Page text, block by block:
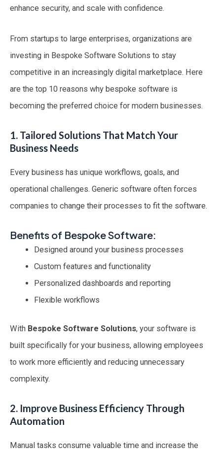
enhance security, and scale with confidence.
From startups to large enterprises, organizations are
investing in Bespoke Software Solutions to stay
competitive in an increasingly digital marketplace. Here
are the top 10 reasons why bespoke software is
becoming the preferred choice for modern businesses.
1. Tailored Solutions That Match Your
Business Needs
Every business has unique workflows, goals, and
operational challenges. Generic software often forces
companies to change their processes to fit the software.
Benefits of Bespoke Software:
Designed around your business processes
Custom features and functionality
Personalized dashboards and reporting
Flexible workflows
With Bespoke Software Solutions, your software is
built specifically for your business, allowing employees
to work more efficiently and reducing unnecessary
complexity.
2. Improve Business Efficiency Through
Automation
Manual tasks consume valuable time and increase the